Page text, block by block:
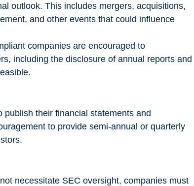
outlook. This includes mergers, acquisitions,
and other events that could influence
companies are encouraged to
including the disclosure of annual reports and
their financial statements and
to provide semi-annual or quarterly
necessitate SEC oversight, companies must